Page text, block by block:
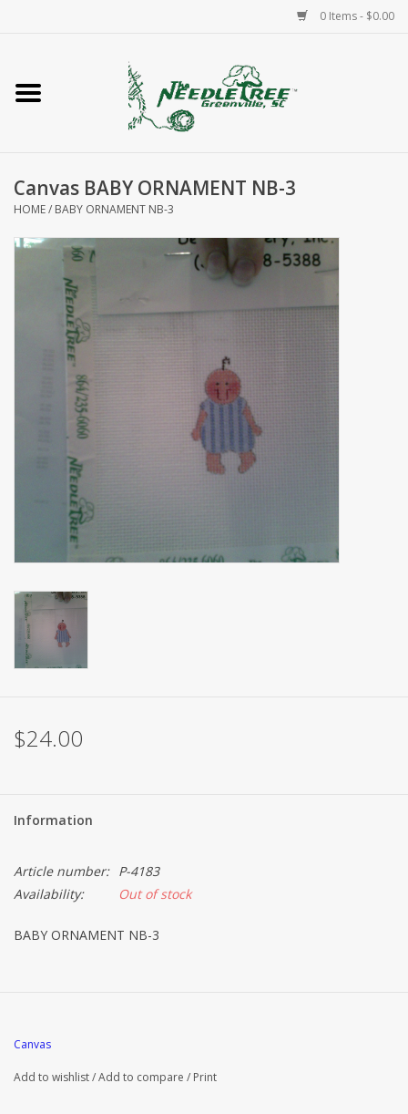
0 Items - $0.00
Home
Accessories
Needlepoint
Needlepoint Canvases
Canvas BABY ORNAMENT NB-3
HOME/ BABY ORNAMENT NB-3
$24.00
Information
Article number: P-4183
Availability:
Out of stock
BABY ORNAMENT NB-3
Canvas
Add to wishlist/Add to compare / Print